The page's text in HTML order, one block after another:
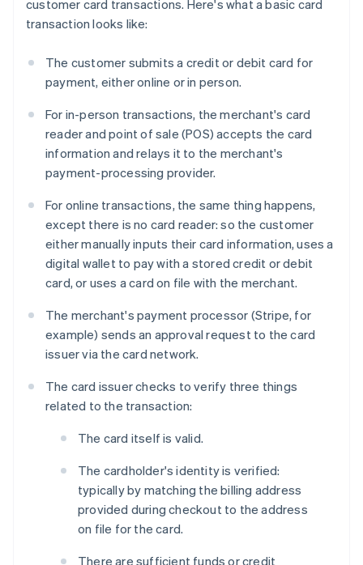
customer card transactions. Here's what a basic card
transaction looks like:
The customer submits a credit or debit card for
payment, either online or in person.
For in-person transactions, the merchant's card
reader and point of sale (POS) accepts the card
information and relays it to the merchant's
payment-processing provider.
For online transactions, the same thing happens,
except there is no card reader: so the customer
either manually inputs their card information, uses a
digital wallet to pay with a stored credit or debit
card, or uses a card on file with the merchant.
The merchant's payment processor (Stripe, for
example) sends an approval request to the card
issuer via the card network.
The card issuer checks to verify three things
related to the transaction:
The card itself is valid.
The cardholder's identity is verified:
typically by matching the billing address
provided during checkout to the address
on file for the card.
There are sufficient funds or credit